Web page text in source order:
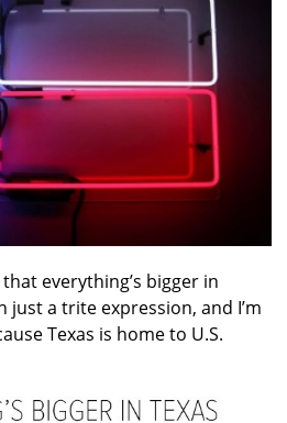
everything’s bigger in
just a trite expression, and I’m
Texas is home to U.S.